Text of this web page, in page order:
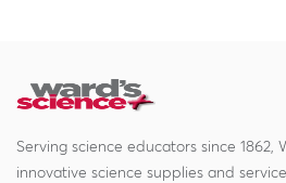
Serving science educators since 1862,
innovative science supplies and